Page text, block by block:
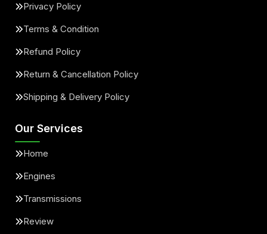
Privacy Policy
Terms & Condition
Refund Policy
Return & Cancellation Policy
Shipping & Delivery Policy
Our Services
Home
Engines
Transmissions
Review